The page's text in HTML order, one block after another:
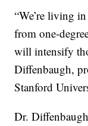
“We’re living
from one-
will intensify
Diffenbaugh,
Stanford
Dr.